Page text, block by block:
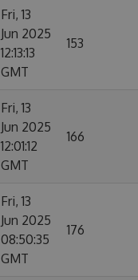
Fri, 13
Jun 2025
12:13:13
GMT
153
Fri, 13
Jun 2025
12:01:12
GMT
166
Fri, 13
Jun 2025
08:50:35
GMT
176